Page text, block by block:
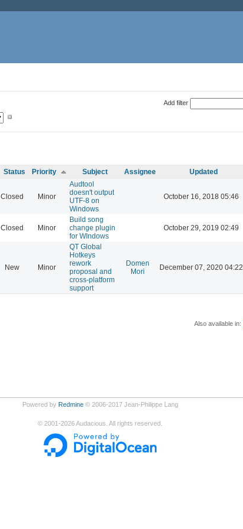
Add filter
Status Priority Subject Assignee Updated
Closed Minor
Audtool
doesn't output
UTF-8 on
Windows
October 16, 2018 05:46
Closed Minor
Build song
change plugin
for WIndows
October 29, 2019 02:49
New Minor
QT Global
Hotkeys
rework
proposal and
cross-platform
support
Domen
Mori
December 07, 2020 04:22
Also available in:
Powered by Redmine© 2006-2017 Jean-Philippe Lang
© 2001-2026Audacious. All rights reserved.